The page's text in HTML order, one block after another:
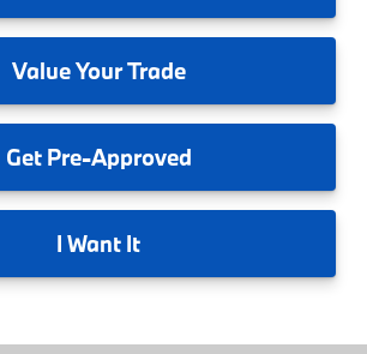
ValueYour Trade
GetPre-Approved
I Want It